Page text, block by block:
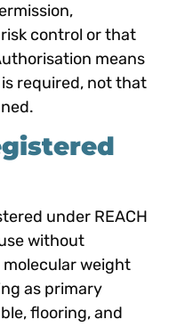
control or that
means
required, not that
under REACH
without
weight
as primary
flooring, and